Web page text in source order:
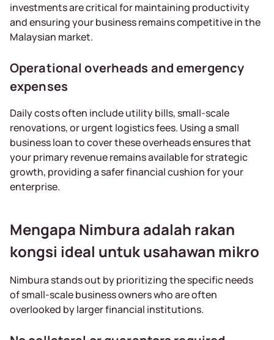
investments are critical for maintaining productivity
and ensuring your business remains competitive in the
Malaysian market.
Operational overheads and emergency
expenses
Daily costs often include utility bills, small-scale
renovations, or urgent logistics fees. Using a small
business loan to cover these overheads ensures that
your primary revenue remains available for strategic
growth, providing a safer financial cushion for your
enterprise.
Mengapa Nimbura adalah rakan
kongsi ideal untuk usahawan mikro
Nimbura stands out by prioritizing the specific needs
of small-scale business owners who are often
overlooked by larger financial institutions.